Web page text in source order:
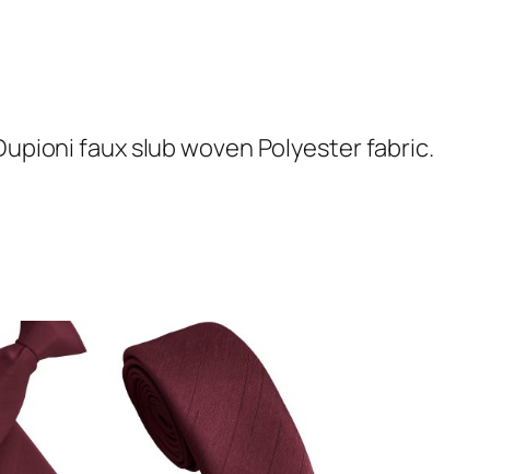
faux slub woven Polyester fabric.